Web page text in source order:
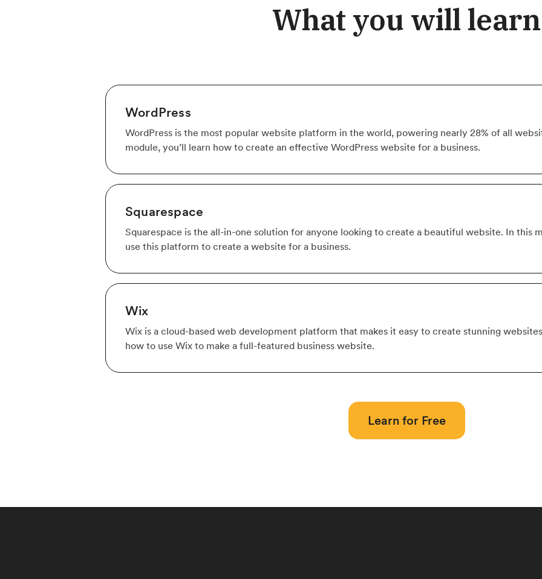
What you will learn
WordPress
WordPress is the most popular website platform in the world, powering nearly 28% of all
module, you’ll learn how to create an effective WordPress website for a business.
Squarespace
Squarespace is the all-in-one solution for anyone looking to create a beautiful website. In this
use this platform to create a website for a business.
Wix
Wix is a cloud-based web development platform that makes it easy to create stunning
how to use Wix to make a full-featured business website.
Learn for Free